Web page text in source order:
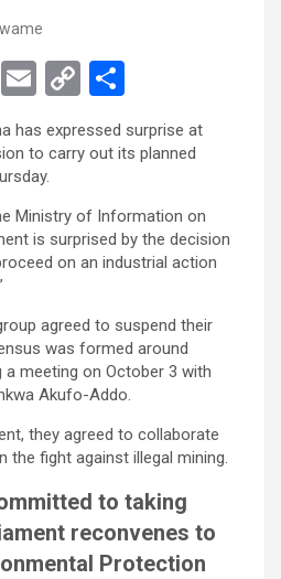
W E
ail
C
py
n
k
ar
has expressed surprise at
to carry out its planned
Ministry of Information on
is surprised by the decision
on an industrial action
agreed to suspend their
was formed around
a meeting on October 3 with
Akufo-Addo.
they agreed to collaborate
the fight against illegal mining.
to taking
reconvenes to
Protection